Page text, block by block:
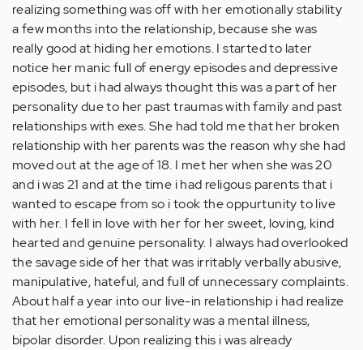
realizing something was off with her emotionally stability
a few months into the relationship, because she was
really good at hiding her emotions. I started to later
notice her manic full of energy episodes and depressive
episodes, but i had always thought this was a part of her
personality due to her past traumas with family and past
relationships with exes. She had told me that her broken
relationship with her parents was the reason why she had
moved out at the age of 18. I met her when she was 20
and i was 21 and at the time i had religous parents that i
wanted to escape from so i took the oppurtunity to live
with her. I fell in love with her for her sweet, loving, kind
hearted and genuine personality. I always had overlooked
the savage side of her that was irritably verbally abusive,
manipulative, hateful, and full of unnecessary complaints.
About half a year into our live-in relationship i had realize
that her emotional personality was a mental illness,
bipolar disorder. Upon realizing this i was already